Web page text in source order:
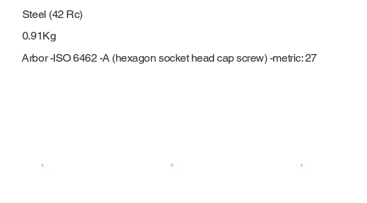
Steel (42 Rc)
0.91Kg
Arbor -ISO 6462 -A (hexagon socket head cap screw) -metric: 27